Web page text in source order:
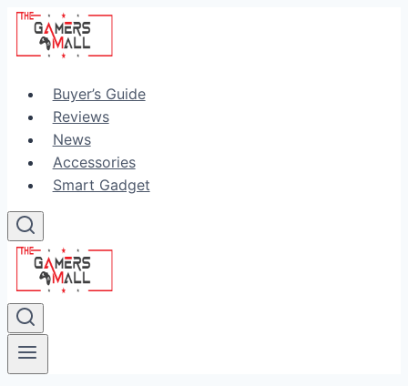
Skip
content
Buyer’s Guide
Reviews
News
Accessories
Smart Gadget